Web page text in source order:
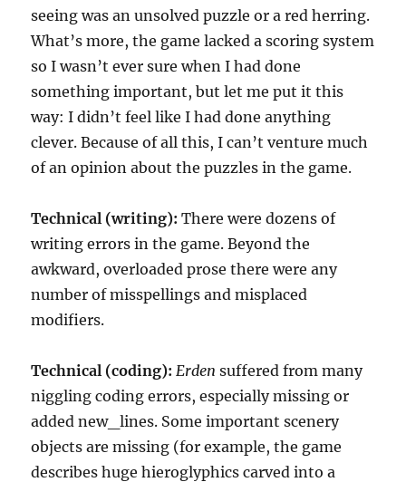
seeing was an unsolved puzzle or a red herring.
What’s more, the game lacked a scoring system
so I wasn’t ever sure when I had done
something important, but let me put it this
way: I didn’t feel like I had done anything
clever. Because of all this, I can’t venture much
of an opinion about the puzzles in the game.
Technical (writing): There were dozens of
writing errors in the game. Beyond the
awkward, overloaded prose there were any
number of misspellings and misplaced
modifiers.
Technical (coding): Erden suffered from many
niggling coding errors, especially missing or
added new_lines. Some important scenery
objects are missing (for example, the game
describes huge hieroglyphics carved into a